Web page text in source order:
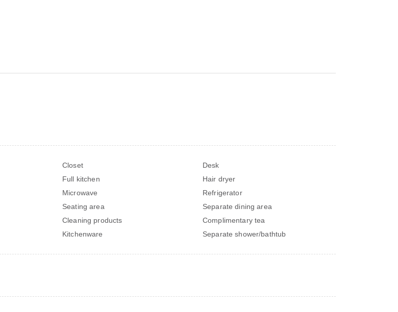
Closet
Desk
Full kitchen
Hair dryer
Microwave
Refrigerator
Seating area
Separate dining area
Cleaning products
Complimentary tea
Kitchenware Separate shower/bathtub